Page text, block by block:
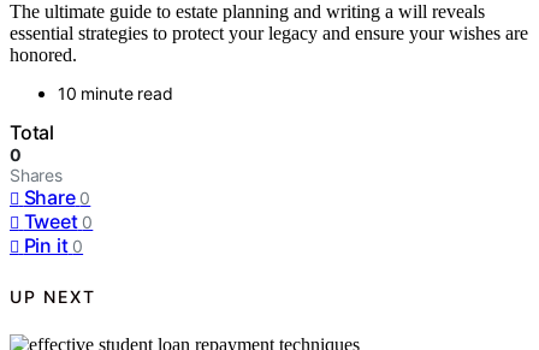
The ultimate guide to estate planning and writing a will reveals
essential strategies to protect your legacy and ensure your wishes are
honored.
10 minute read
Total
0
Shares
Share 0
Tweet 0
Pin it 0
UP NEXT